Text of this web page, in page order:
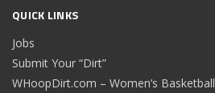
QUICK LINKS
Jobs
Submit Your “Dirt”
WHoopDirt.com – Women’s Basketball